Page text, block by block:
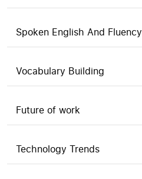
Spoken English And Fluency
Vocabulary Building
Future of work
Technology Trends